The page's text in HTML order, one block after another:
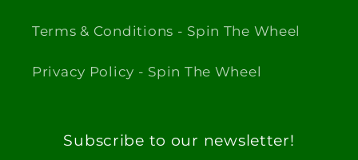
Terms & Conditions - Spin The Wheel
Privacy Policy - Spin The Wheel
Subscribe to our newsletter!